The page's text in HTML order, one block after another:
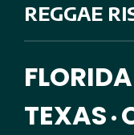
REGGAE
FLORIDA
TEXAS •